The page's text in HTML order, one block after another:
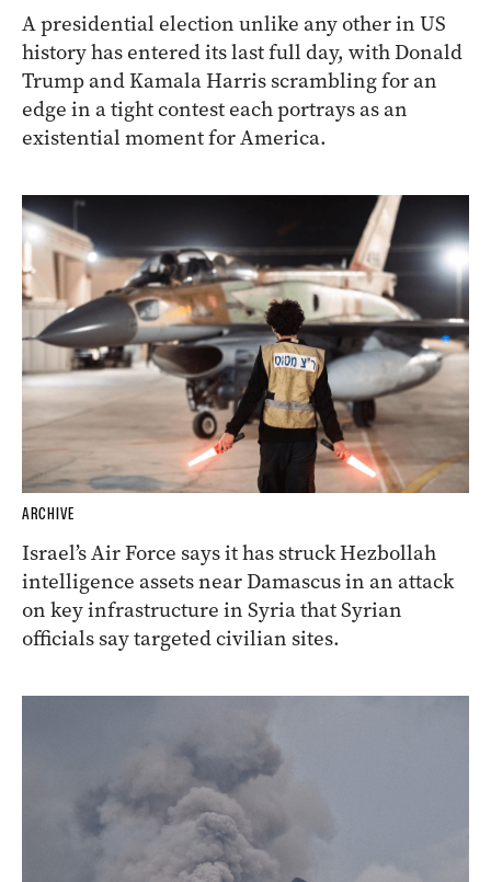
A presidential election unlike any other in US
history has entered its last full day, with Donald
Trump and Kamala Harris scrambling for an
edge in a tight contest each portrays as an
existential moment for America.
ARCHIVE
Israel’s Air Force says it has struck Hezbollah
intelligence assets near Damascus in an attack
on key infrastructure in Syria that Syrian
officials say targeted civilian sites.